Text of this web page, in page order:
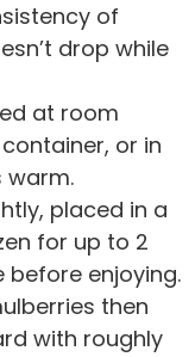
of
drop while
at room
or in
warm.
placed in a
for up to 2
before enjoying.
then
with roughly